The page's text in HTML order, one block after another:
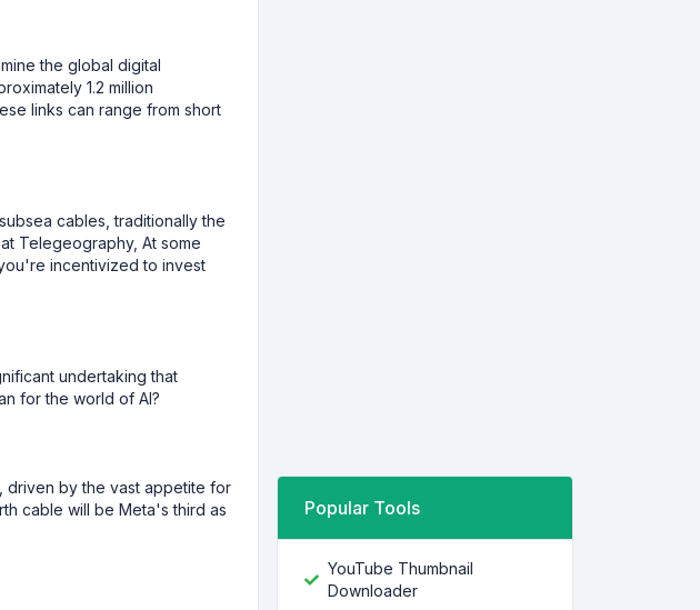
the global digital
1.2 million
links can range from short
cables, traditionally the
Telegeography, At some
incentivized to invest
undertaking that
for the world of AI?
driven by the vast appetite for
cable will be Meta's third as
Popular Tools
YouTube Thumbnail
Downloader